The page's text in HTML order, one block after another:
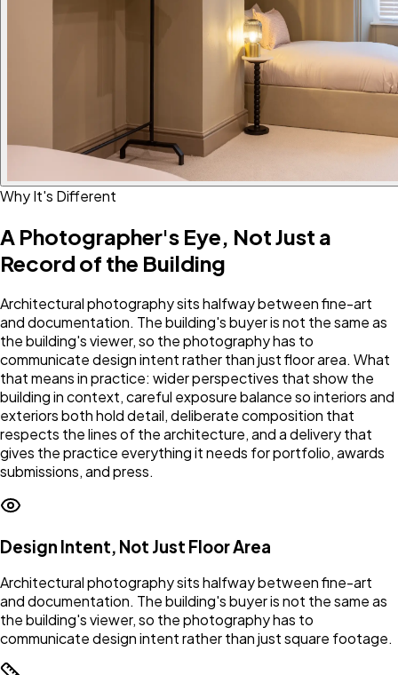
Why It's Different
A Photographer's Eye, Not Just a
Record of the Building
Architectural photography sits halfway between fine-art
and documentation. The building's buyer is not the same as
the building's viewer, so the photography has to
communicate design intent rather than just floor area. What
that means in practice: wider perspectives that show the
building in context, careful exposure balance so interiors and
exteriors both hold detail, deliberate composition that
respects the lines of the architecture, and a delivery that
gives the practice everything it needs for portfolio, awards
submissions, and press.
Design Intent, Not Just Floor Area
Architectural photography sits halfway between fine-art
and documentation. The building's buyer is not the same as
the building's viewer, so the photography has to
communicate design intent rather than just square footage.